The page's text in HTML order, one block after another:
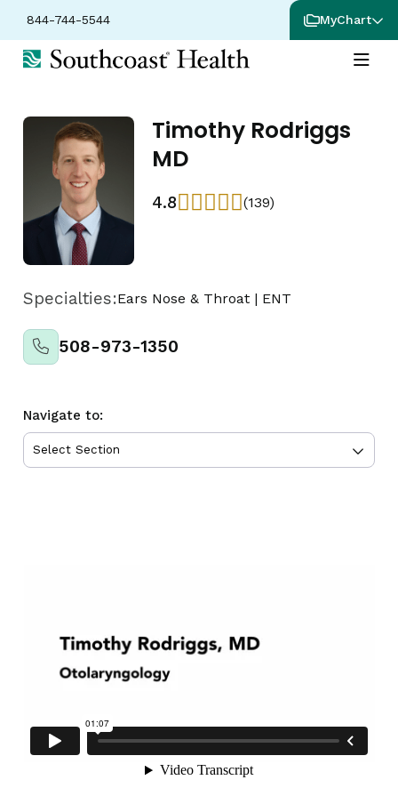
844-744-5544 MyChart
Timothy Rodriggs
MD
4.8 (139)
Specialties:Ears Nose & Throat | ENT
508-973-1350
Navigate to: